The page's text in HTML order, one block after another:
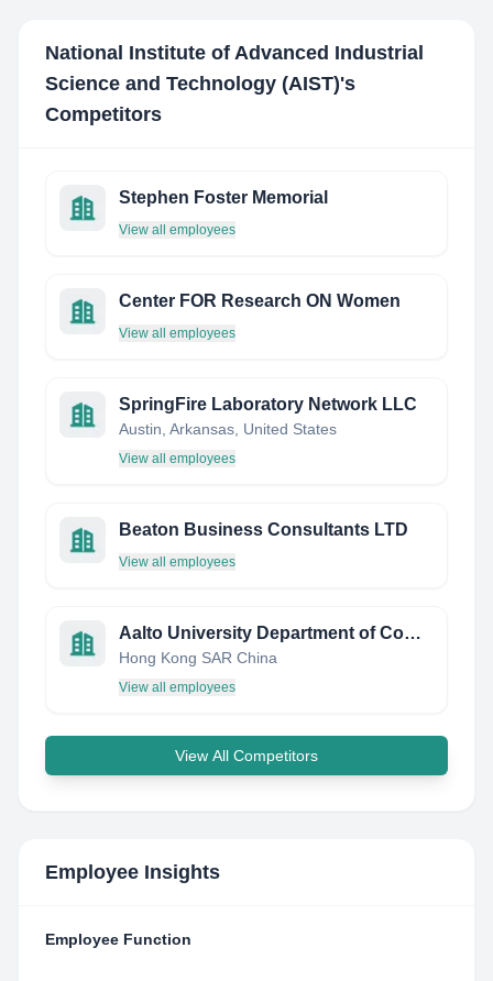
National Institute of Advanced Industrial
Science and Technology (AIST)'s
Competitors
Stephen Foster Memorial
View all employees
Center FOR Research ON Women
View all employees
SpringFire Laboratory Network LLC
Austin, Arkansas, United States
View all employees
Beaton Business Consultants LTD
View all employees
Aalto University Department of Computer Science
Hong Kong SAR China
View all employees
View All Competitors
Employee Insights
Employee Function